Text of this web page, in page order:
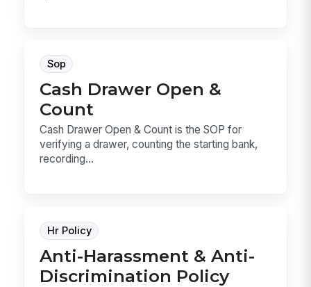
Sop
Cash Drawer Open &
Count
Cash Drawer Open & Count is the SOP for
verifying a drawer, counting the starting bank,
recording...
Hr Policy
Anti-Harassment & Anti-
Discrimination Policy